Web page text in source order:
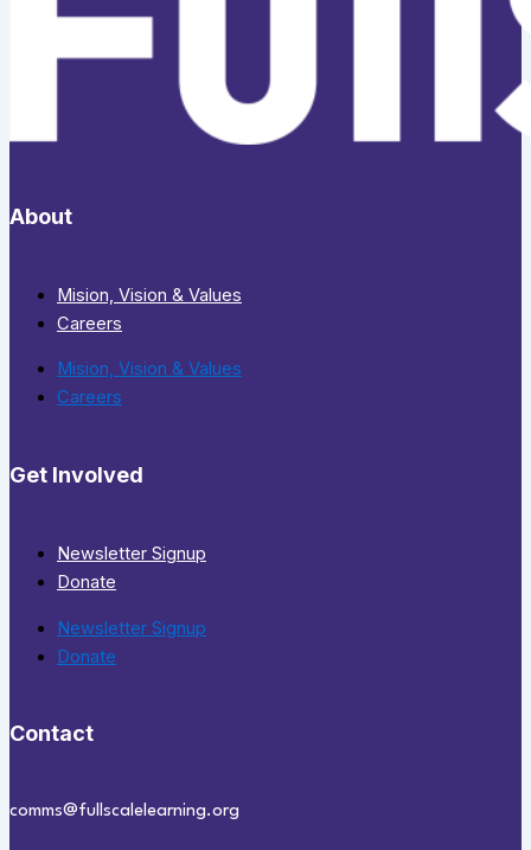
About
Mision, Vision & Values
Careers
Mision, Vision & Values
Careers
Get Involved
Newsletter Signup
Donate
Newsletter Signup
Donate
Contact
comms@fullscalelearning.org